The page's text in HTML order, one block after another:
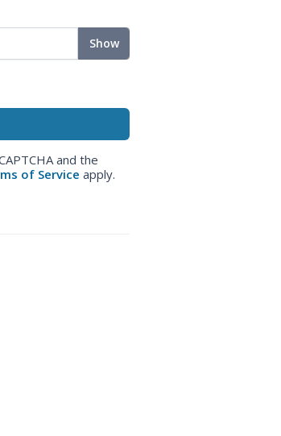
Show
and the
of Service apply.